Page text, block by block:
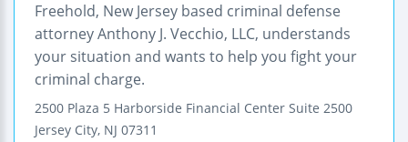
Freehold, New Jersey based criminal defense
attorney Anthony J. Vecchio, LLC, understands
your situation and wants to help you fight your
criminal charge.
2500 Plaza 5 Harborside Financial Center Suite 2500
Jersey City, NJ 07311